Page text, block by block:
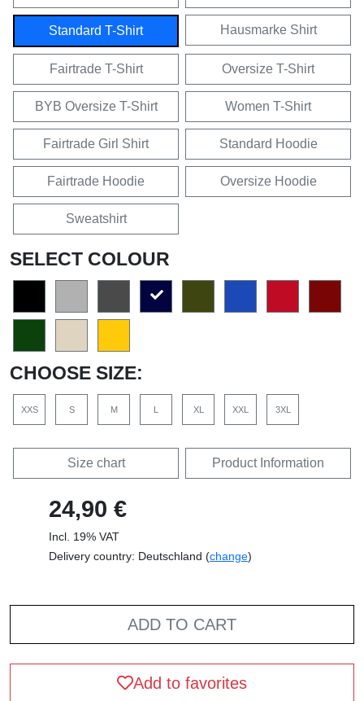
Standard T-Shirt Hausmarke Shirt
Fairtrade T-Shirt Oversize T-Shirt
BYB Oversize T-Shirt Women T-Shirt
Fairtrade Girl Shirt Standard Hoodie
Fairtrade Hoodie Oversize Hoodie
Sweatshirt
SELECT COLOUR
CHOOSE SIZE:
XXS S M L XL XXL 3XL
Size chart Product Information
24,90 €
Incl. 19% VAT
Delivery country: Deutschland (change)
ADD TO CART
Add to favorites